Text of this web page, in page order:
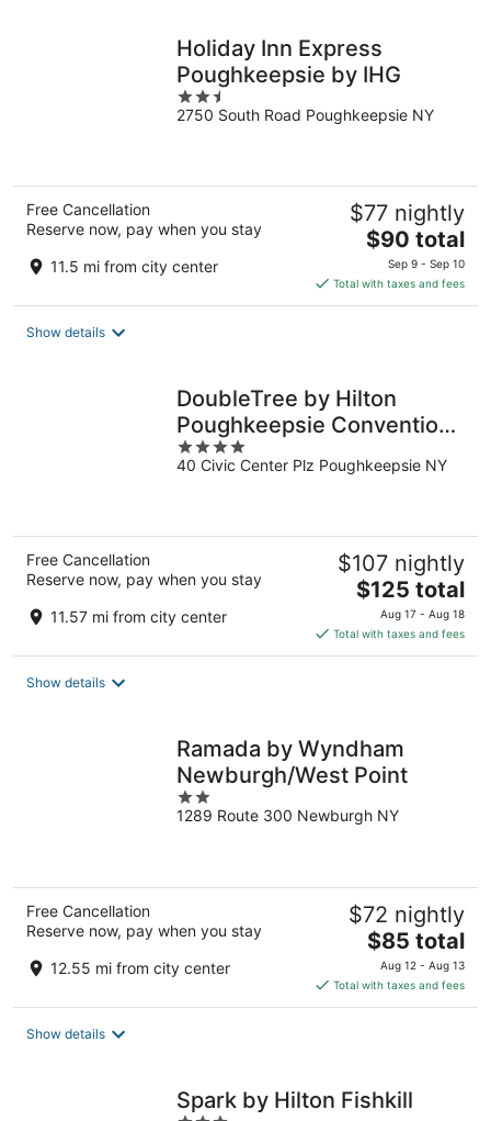
Holiday Inn Express
Poughkeepsie by IHG
2.5
out
2750 South Road Poughkeepsie NY
Free Cancellation
Reserve now, pay when you stay
11.5 mi from city center
$77 nightly
The
price
is
$90
$90 total
Sep 9 - Sep 10
Total with taxes and fees
Show details
DoubleTree by Hilton
Poughkeepsie Convention
Center
4
out
40 Civic Center Plz Poughkeepsie NY
Free Cancellation
Reserve now, pay when you stay
11.57 mi from city center
$107 nightly
The
price
is
$125
$125 total
Aug 17 - Aug 18
Total with taxes and fees
Show details
Ramada by Wyndham
Newburgh/West Point
2
out
1289 Route 300 Newburgh NY
Free Cancellation
Reserve now, pay when you stay
12.55 mi from city center
$72 nightly
The
price
is
$85
$85 total
Aug 12 - Aug 13
Total with taxes and fees
Show details
Spark by Hilton Fishkill